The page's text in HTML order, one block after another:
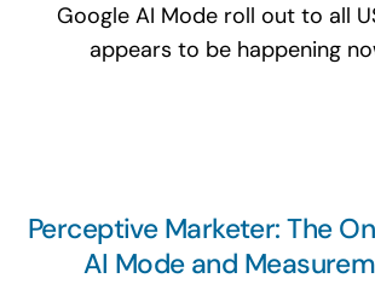
Google AI Mode roll out to all
appears to be happening
Perceptive Marketer: The
AI Mode and